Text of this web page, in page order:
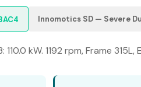
Innomotics SD — Severe
110.0 kW. 1192 rpm, Frame 315L,